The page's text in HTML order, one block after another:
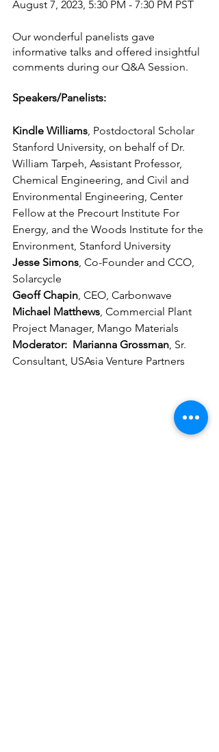
August 7, 2023, 5:30 PM - 7:30 PM PST
Our wonderful panelists gave
informative talks and offered insightful
comments during our Q&A Session.
Speakers/Panelists:
Kindle Williams, Postdoctoral Scholar
Stanford University, on behalf of Dr.
William Tarpeh, Assistant Professor,
Chemical Engineering, and Civil and
Environmental Engineering, Center
Fellow at the Precourt Institute For
Energy, and the Woods Institute for the
Environment, Stanford University
Jesse Simons, Co-Founder and CCO,
Solarcycle
Geoff Chapin, CEO, Carbonwave
Michael Matthews, Commercial Plant
Project Manager, Mango Materials
Moderator:  Marianna Grossman, Sr.
Consultant, USAsia Venture Partners